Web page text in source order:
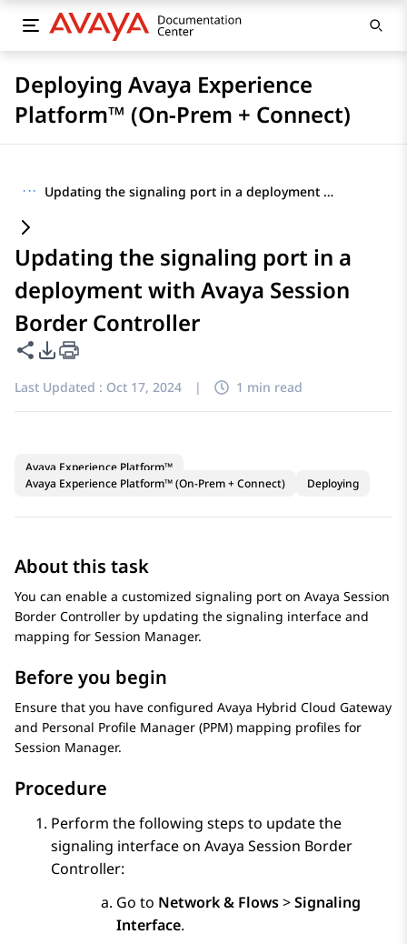
Deploying Avaya Experience
Platform™ (On-Prem + Connect)
··· Updating the signaling port in a deployment with Avaya Session Border Controller
Updating the signaling port in a
deployment with Avaya Session
Border Controller
Share this page
PDF Export Options
Last Updated : Oct 17, 2024 | 1 min read
Avaya Experience Platform™
Avaya Experience Platform™ (On-Prem + Connect)
Deploying
About this task
You can enable a customized signaling port on Avaya Session
Border Controller by updating the signaling interface and
mapping for Session Manager.
Before you begin
Ensure that you have configured Avaya Hybrid Cloud Gateway
and Personal Profile Manager (PPM) mapping profiles for
Session Manager.
Procedure
Perform the following steps to update the
signaling interface on Avaya Session Border
Controller:
Go to Network & Flows>Signaling
Interface.